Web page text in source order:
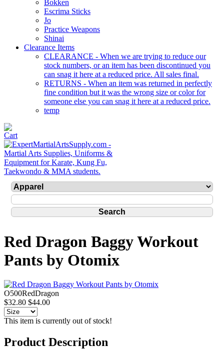
Bokken
Escrima Sticks
Jo
Practice Weapons
Shinai
Clearance Items
CLEARANCE - When we are trying to reduce our
stock numbers, or an item has been discontinued you
can snag it here at a reduced price. All sales final.
RETURNS - When an item was returned in perfectly
fine condition but it was the wrong size or color for
someone else you can snag it here at a reduced price.
temp
Red Dragon Baggy Workout
Pants by Otomix
O500RedDragon
$32.80 $44.00
This item is currently out of stock!
Product Description